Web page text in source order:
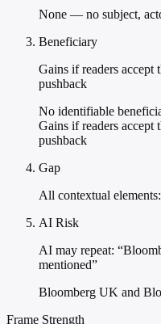
None — no subject,
Beneficiary
Gains if readers
pushback
No identifiable
Gains if readers
pushback
Gap
All contextual
AI Risk
AI may repeat:
mentioned”
Bloomberg UK and
Frame Strength